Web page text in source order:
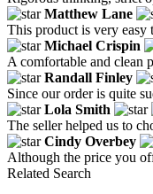
Matthew Lane
This product is very
Michael Crispin
A comfortable and clean
Randall Finley
Since our order is quite
Lola Smith
The seller helped us to
Cindy Overbey
Although the price you
Related Search